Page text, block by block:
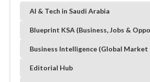
AI & Tech in Saudi Arabia
Blueprint KSA (Business, Jobs &
Business Intelligence (Global
Editorial Hub